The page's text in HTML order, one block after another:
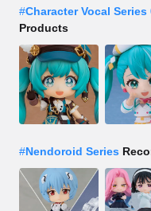
#Character Vocal
Products
#Nendoroid Series